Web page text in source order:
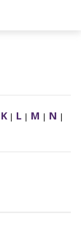
K| L | M | N |